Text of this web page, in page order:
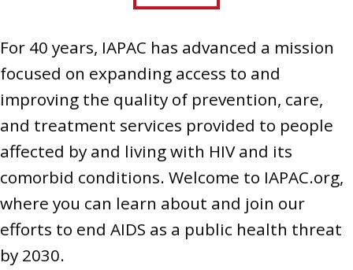
For 40 years, IAPAC has advanced a mission
focused on expanding access to and
improving the quality of prevention, care,
and treatment services provided to people
affected by and living with HIV and its
comorbid conditions. Welcome to IAPAC.org,
where you can learn about and join our
efforts to end AIDS as a public health threat
by 2030.